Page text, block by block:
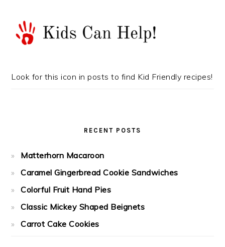
Look for this icon in posts to find Kid Friendly recipes!
RECENT POSTS
Matterhorn Macaroon
Caramel Gingerbread Cookie Sandwiches
Colorful Fruit Hand Pies
Classic Mickey Shaped Beignets
Carrot Cake Cookies